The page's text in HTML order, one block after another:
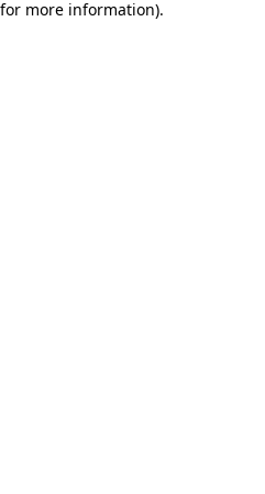
more information).